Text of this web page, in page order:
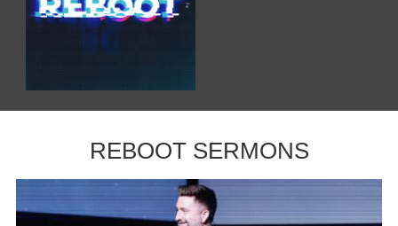
REBOOT SERMONS